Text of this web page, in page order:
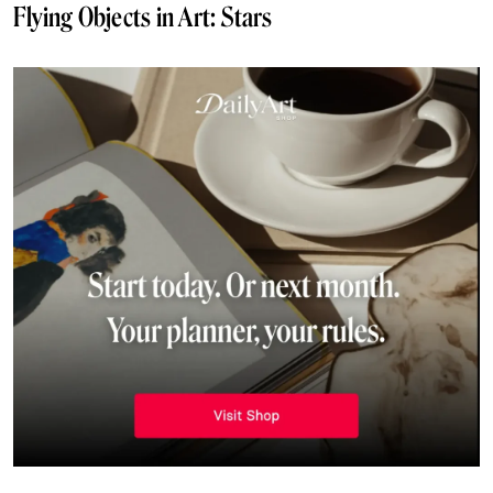
Flying Objects in Art: Stars